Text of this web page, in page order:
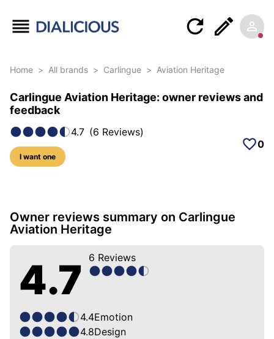
Home > All brands > Carlingue > Aviation Heritage
Carlingue Aviation Heritage: owner reviews and
feedback
4.7 (6 Reviews)
I want one
0
30 photos of this model
Owner reviews summary on Carlingue
Aviation Heritage
4.7 6 Reviews
4.4Emotion
4.8Design